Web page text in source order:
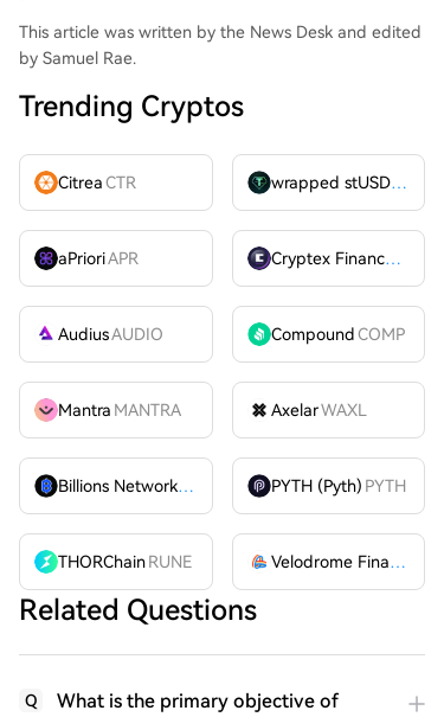
This article was written by the News Desk and edited
by Samuel Rae.
Trending Cryptos
CitreaCTR wrapped stUSDT
aPrioriAPR Cryptex FinanceCTX
AudiusAUDIO CompoundCOMP
Mantra MANTRA AxelarWAXL
Billions Network
BILL PYTH (Pyth) PYTH
THORChainRUNE Velodrome Finance
Related Questions
Q
What is the primary objective of